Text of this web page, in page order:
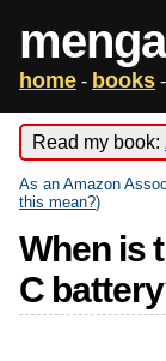
menga
home - books -
Read my book:
As an Amazon
this mean?)
When is
C